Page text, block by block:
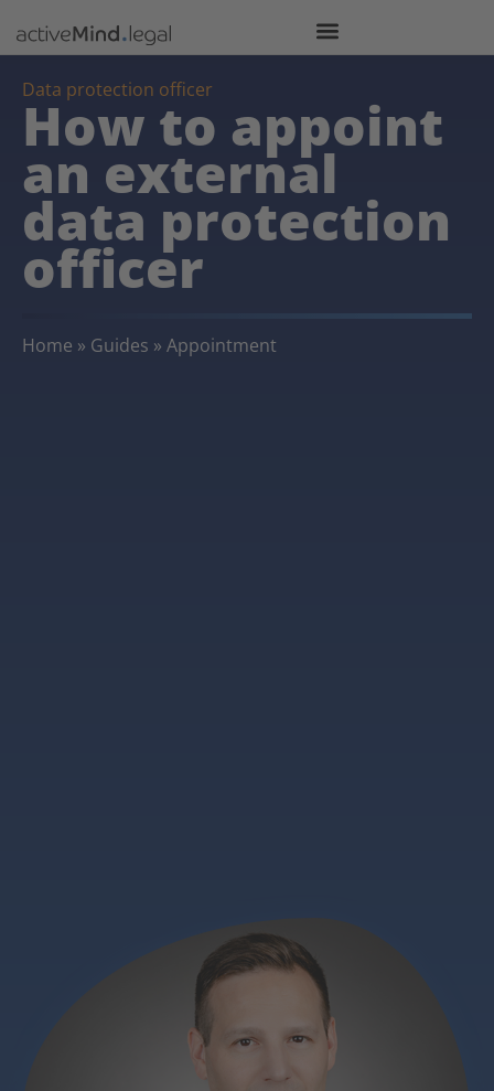
Data protection officer
How to appoint
an external
data protection
officer
Home » Guides » Appointment